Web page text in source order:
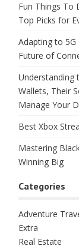
Fun Things To
Top Picks for
Adapting to 5G
Future of
Understanding
Wallets, Their
Manage Your
Best Xbox
Mastering
Winning Big
Categories
Adventure
Extra
Real Estate